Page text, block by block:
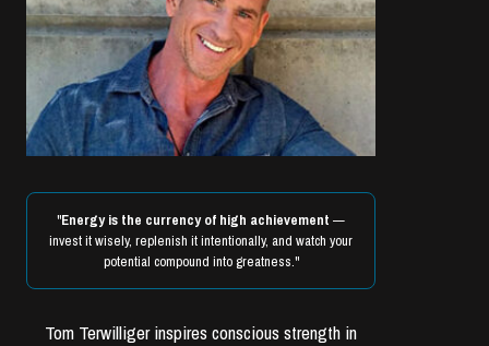
"Energy is the currency of high achievement —
invest it wisely, replenish it intentionally, and watch your
potential compound into greatness."
Tom Terwilliger inspires conscious strength in